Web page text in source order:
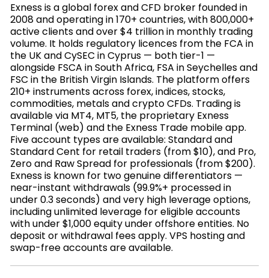
Exness is a global forex and CFD broker founded in
2008 and operating in 170+ countries, with 800,000+
active clients and over $4 trillion in monthly trading
volume. It holds regulatory licences from the FCA in
the UK and CySEC in Cyprus — both tier-1 —
alongside FSCA in South Africa, FSA in Seychelles and
FSC in the British Virgin Islands. The platform offers
210+ instruments across forex, indices, stocks,
commodities, metals and crypto CFDs. Trading is
available via MT4, MT5, the proprietary Exness
Terminal (web) and the Exness Trade mobile app.
Five account types are available: Standard and
Standard Cent for retail traders (from $10), and Pro,
Zero and Raw Spread for professionals (from $200).
Exness is known for two genuine differentiators —
near-instant withdrawals (99.9%+ processed in
under 0.3 seconds) and very high leverage options,
including unlimited leverage for eligible accounts
with under $1,000 equity under offshore entities. No
deposit or withdrawal fees apply. VPS hosting and
swap-free accounts are available.